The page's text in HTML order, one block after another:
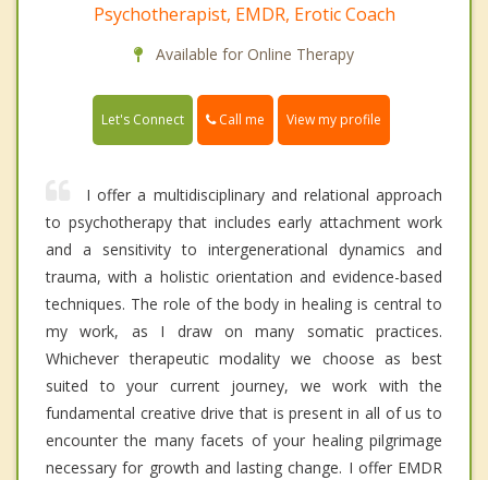
Psychotherapist, EMDR, Erotic Coach
Available for Online Therapy
Let's Connect Call me View my profile
I offer a multidisciplinary and relational approach
to psychotherapy that includes early attachment work
and a sensitivity to intergenerational dynamics and
trauma, with a holistic orientation and evidence-based
techniques. The role of the body in healing is central to
my work, as I draw on many somatic practices.
Whichever therapeutic modality we choose as best
suited to your current journey, we work with the
fundamental creative drive that is present in all of us to
encounter the many facets of your healing pilgrimage
necessary for growth and lasting change. I offer EMDR